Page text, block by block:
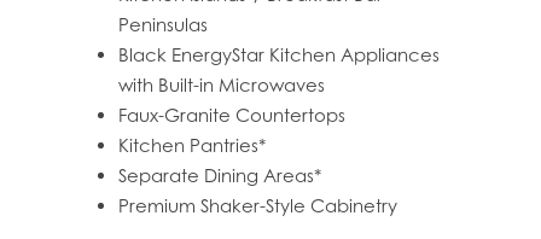
HOME
FLOOR PLANS
FEATURES
Peninsulas
Black EnergyStar Kitchen Appliances
with Built-in Microwaves
Faux-Granite Countertops
Kitchen Pantries*
Separate Dining Areas*
Premium Shaker-Style Cabinetry